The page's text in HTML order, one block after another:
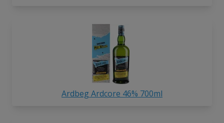
Ardbeg Ardcore 46% 700ml